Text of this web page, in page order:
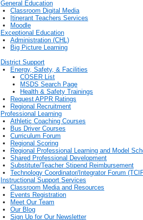
General Education
Classroom Digital Media
Itinerant Teachers Services
Moodle
Exceptional Education
Administration (CHL)
Big Picture Learning
District Support
Energy, Safety, & Facilities
COSER List
MSDS Search Page
Health & Safety Trainings
Request APPR Ratings
Regional Recruitment
Professional Learning
Athletic Coaching Courses
Bus Driver Courses
Curriculum Forum
Regional Scoring
Regional Professional Learning and Model
Shared Professional Development
Substitute/Teacher Stipend Reimbursement
Technology Coordinator/Integrator Forum
Instructional Support Services
Classroom Media and Resources
Events Registration
Meet Our Team
Our Blog
Sign Up for Our Newsletter